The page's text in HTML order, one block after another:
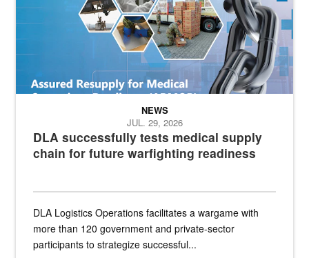
DLA successfully tests medical supply
chain for future warfighting readiness
NEWS
JUL. 29, 2026
DLA Logistics Operations facilitates a wargame with
more than 120 government and private-sector
participants to strategize successful...